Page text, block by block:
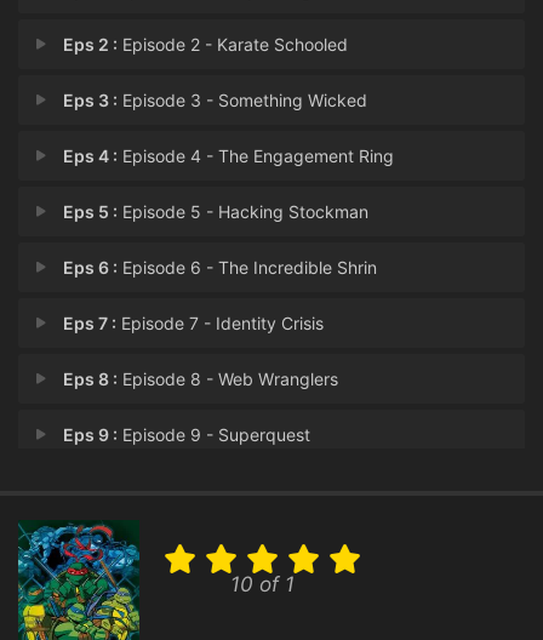
Eps 2 : Episode 2 - Karate Schooled
Eps 3 : Episode 3 - Something Wicked
Eps 4 : Episode 4 - The Engagement Ring
Eps 5 : Episode 5 - Hacking Stockman
Eps 6 : Episode 6 - The Incredible Shrin
Eps 7 : Episode 7 - Identity Crisis
Eps 8 : Episode 8 - Web Wranglers
Eps 9 : Episode 9 - Superquest
Eps 11 :Episode 11 - City Under Siege
Eps 12 :Episode 12 - Super Power Struggle
10 of 1